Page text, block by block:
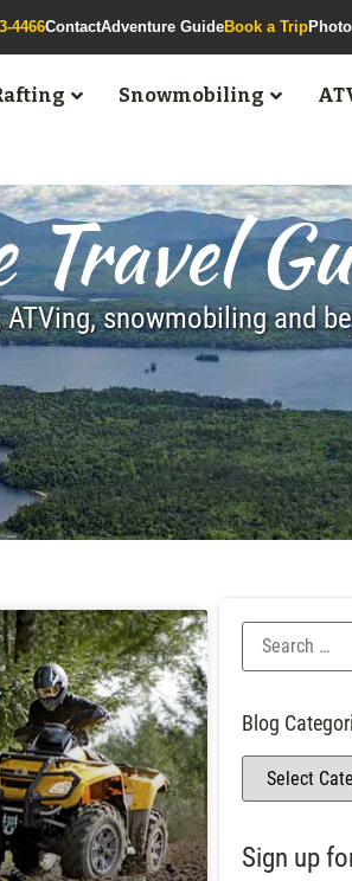
4466ContactAdventure GuideBook a Trip
Snowmobiling
snowmobiling and
Blog
Sign up